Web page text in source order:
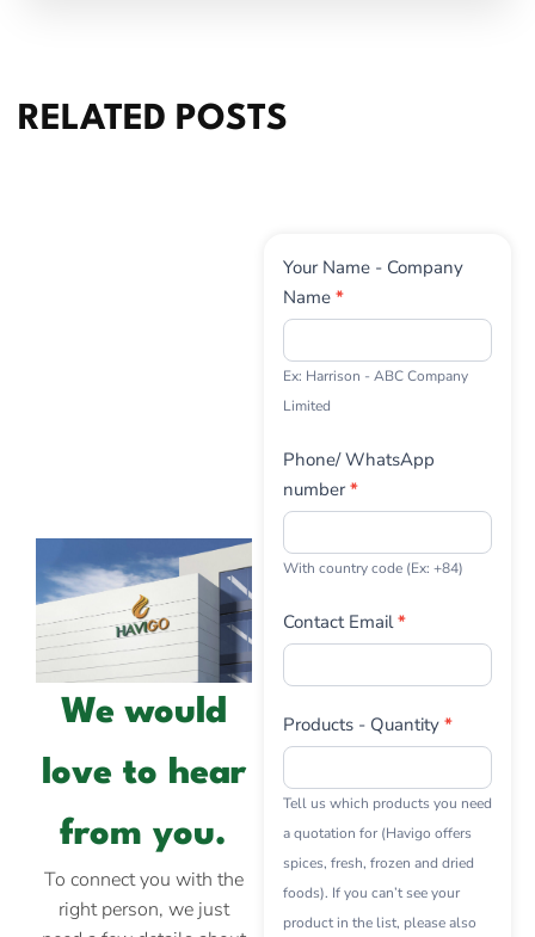
RELATED POSTS
We would
love to hear
from you.
To connect you with the
right person, we just
Contact
Us
Your Name - Company
Name *
Ex: Harrison - ABC Company
Limited
Phone/ WhatsApp
number*
With country code (Ex: +84)
Contact Email*
Products - Quantity *
Tell us which products you need
a quotation for (Havigo offers
spices, fresh, frozen and dried
foods). If you can’t see your
product in the list, please also